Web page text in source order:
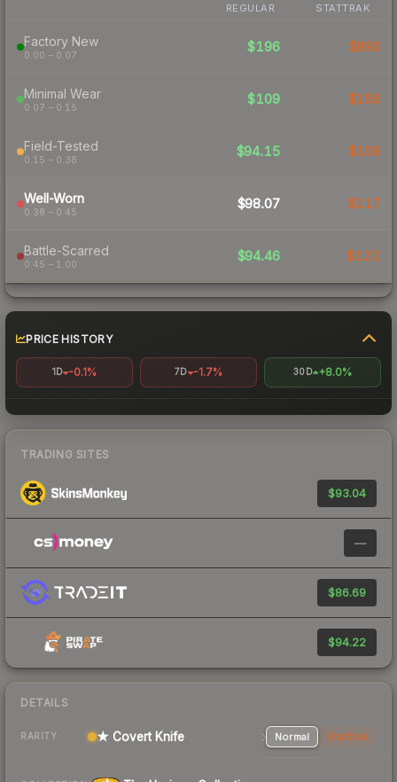
REGULAR STATTRAK
Factory New
0.00 – 0.07
$196 $890
Minimal Wear
0.07 – 0.15
$109 $156
Field-Tested
0.15 – 0.38
$94.15 $109
Well-Worn
0.38 – 0.45
$98.07 $117
Battle-Scarred
0.45 – 1.00
$94.46 $122
PRICE HISTORY
1D -0.1% 7D -1.7% 30D +8.0%
TRADING SITES
$93.04
—
$86.69
$94.22
DETAILS
RARITY ★ Covert Knife Normal StatTrak